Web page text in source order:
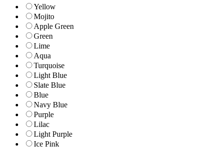
Yellow
Mojito
Apple Green
Green
Lime
Aqua
Turquoise
Light Blue
Slate Blue
Blue
Navy Blue
Purple
Lilac
Light Purple
Ice Pink